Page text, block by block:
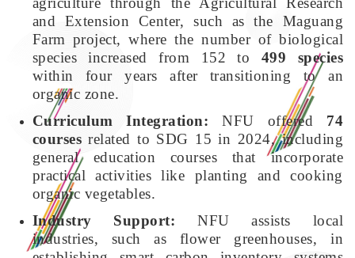
and Extension Center, such as the Maguang
Farm project, where the number of biological
species increased from 152 to 499 species
within four years after transitioning to an
organic zone.
Curriculum Integration: NFU offered 74
courses related to SDG 15 in 2024, including
general education courses that incorporate
practical activities like planting and cooking
organic vegetables.
Industry Support: NFU assists local
industries, such as flower greenhouses, in